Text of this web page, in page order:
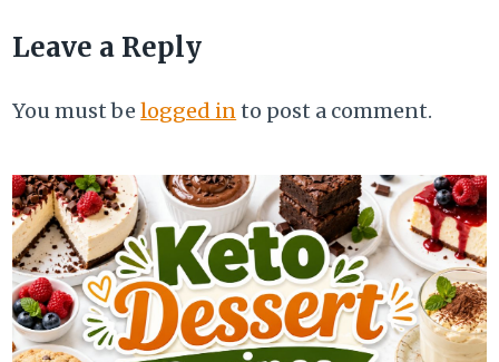
Leave a Reply
You must belogged into post a comment.